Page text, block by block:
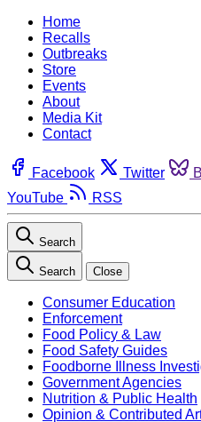
Home
Recalls
Outbreaks
Store
Events
About
Media Kit
Contact
Facebook Twitter
YouTube
RSS
Search
Search Close
Consumer Education
Enforcement
Food Policy & Law
Food Safety Guides
Foodborne Illness
Government Agencies
Nutrition & Public Health
Opinion & Contributed